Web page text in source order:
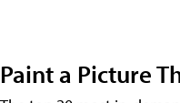
Paint a Picture